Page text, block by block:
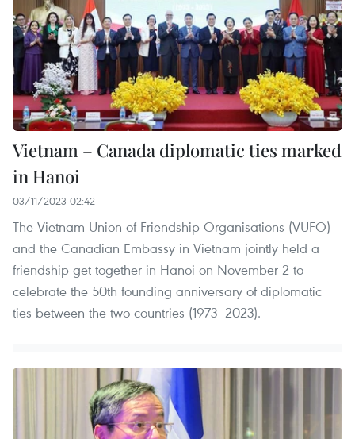
Vietnam – Canada diplomatic ties marked
in Hanoi
03/11/2023 02:42
The Vietnam Union of Friendship Organisations (VUFO)
and the Canadian Embassy in Vietnam jointly held a
friendship get-together in Hanoi on November 2 to
celebrate the 50th founding anniversary of diplomatic
ties between the two countries (1973 -2023).